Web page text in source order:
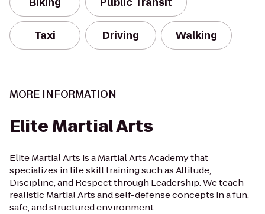
Taxi Driving Walking
MORE INFORMATION
Elite Martial Arts
Elite Martial Arts is a Martial Arts Academy that
specializes in life skill training such as Attitude,
Discipline, and Respect through Leadership. We teach
realistic Martial Arts and self-defense concepts in a fun,
safe, and structured environment.